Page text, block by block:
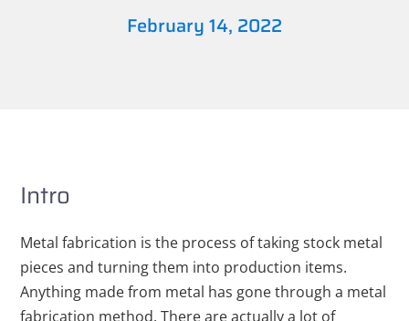
February 14, 2022
Intro
Metal fabrication is the process of taking stock metal
pieces and turning them into production items.
Anything made from metal has gone through a metal
fabrication method. There are actually a lot of